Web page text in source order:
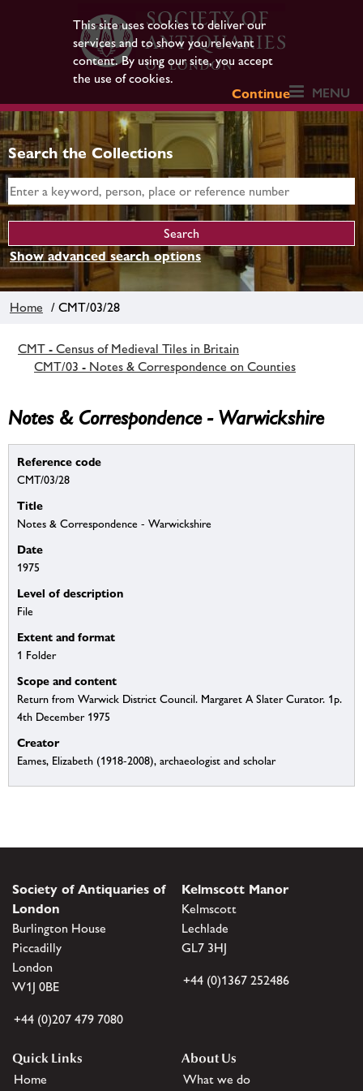
This site uses cookies to deliver our
services and to show you relevant
content. By using our site, you accept
the use of cookies.
Continue
MENU
Search the Collections
Show advanced search options
Home / CMT/03/28
CMT - Census of Medieval Tiles in Britain
CMT/03 - Notes & Correspondence on Counties
Notes & Correspondence - Warwickshire
Reference code
CMT/03/28
Title
Notes & Correspondence - Warwickshire
Date
1975
Level of description
File
Extent and format
1 Folder
Scope and content
Return from Warwick District Council. Margaret A Slater Curator. 1p.
4th December 1975
Creator
Eames, Elizabeth (1918-2008), archaeologist and scholar
Society of Antiquaries of
London
Burlington House
Piccadilly
London
W1J 0BE
+44 (0)207 479 7080
Kelmscott Manor
Kelmscott
Lechlade
GL7 3HJ
+44 (0)1367 252486
Quick Links
Home
About Us
What we do